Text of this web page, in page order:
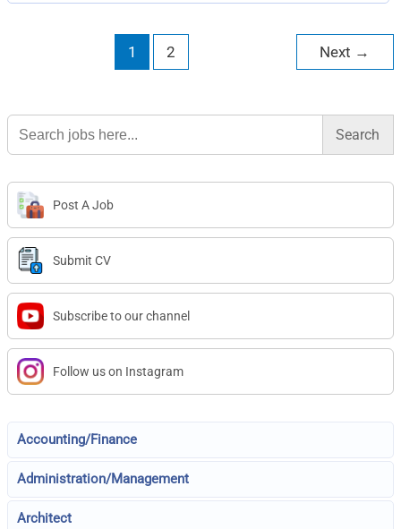
1 2 Next →
Search
for:
Post A Job
Submit CV
Subscribe to our channel
Follow us on Instagram
Accounting/Finance
Administration/Management
Architect